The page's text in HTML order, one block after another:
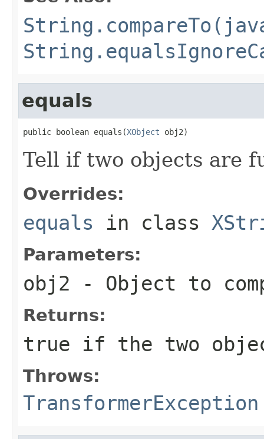
equals
public boolean equals(XObject obj2)
Tell if two objects are
Overrides:
equals in class
Parameters:
obj2 - Object to
Returns:
true if the two
Throws:
TransformerException